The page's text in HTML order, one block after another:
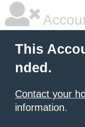
This
nded.
Contact your
information.